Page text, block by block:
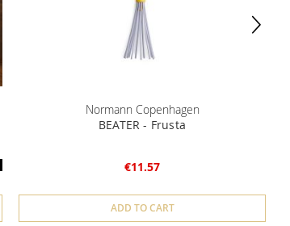
Normann Copenhagen
BEATER - Frusta
€11.57
ADD TO CART